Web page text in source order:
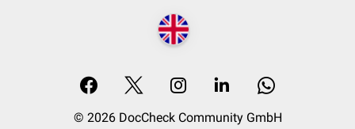
© 2026 DocCheck Community GmbH